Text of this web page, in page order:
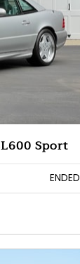
Sport
ENDED